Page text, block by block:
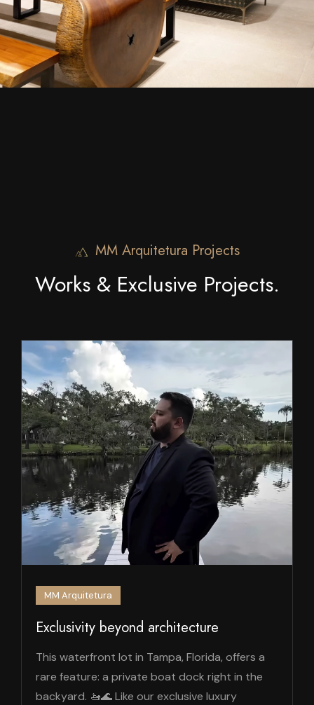
MM Arquitetura Projects
Works & Exclusive Projects.
MM Arquitetura
Exclusivity beyond architecture
This waterfront lot in Tampa, Florida, offers a
rare feature: a private boat dock right in the
backyard. 🚤🌊 Like our exclusive luxury